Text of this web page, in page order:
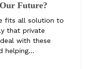
Future?
fits all solution to
that private
with these
helping...